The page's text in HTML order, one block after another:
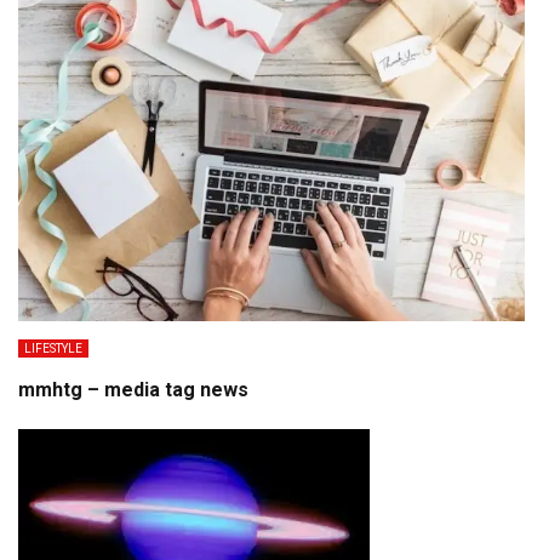
LIFESTYLE
mmhtg – media tag news